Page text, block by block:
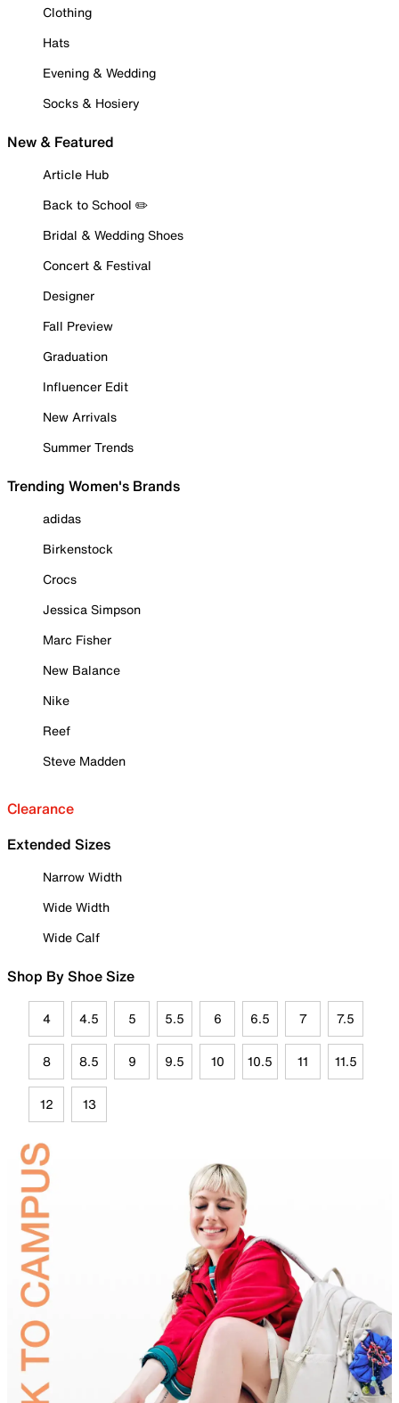
Clothing
Hats
Evening & Wedding
Socks & Hosiery
New & Featured
Article Hub
Back to School ✏️
Bridal & Wedding Shoes
Concert & Festival
Designer
Fall Preview
Graduation
Influencer Edit
New Arrivals
Summer Trends
Trending Women's Brands
adidas
Birkenstock
Crocs
Jessica Simpson
Marc Fisher
New Balance
Nike
Reef
Steve Madden
Clearance
Extended Sizes
Narrow Width
Wide Width
Wide Calf
Shop By Shoe Size
4 4.5 5 5.5 6 6.5 7 7.5
8 8.5 9 9.5 10 10.5 11 11.5
12 13